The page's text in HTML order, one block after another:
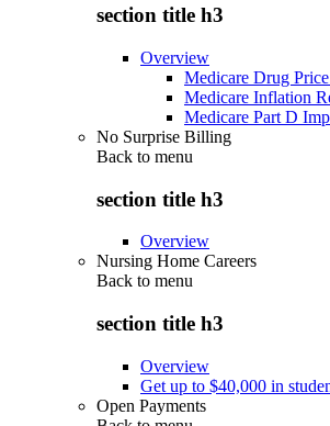
section title h3
Overview
Medicare Drug
Medicare Inflation
Medicare Part D
No Surprise Billing
Back to menu
section title h3
Overview
Nursing Home Careers
Back to menu
section title h3
Overview
Get up to $40,000 in
Open Payments